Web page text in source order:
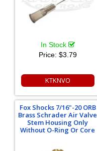
In Stock
Price: $3.79
KTKNVO
Fox Shocks 7/16"-20 ORB
Brass Schrader Air Valve
Stem Housing Only
Without O-Ring Or Core